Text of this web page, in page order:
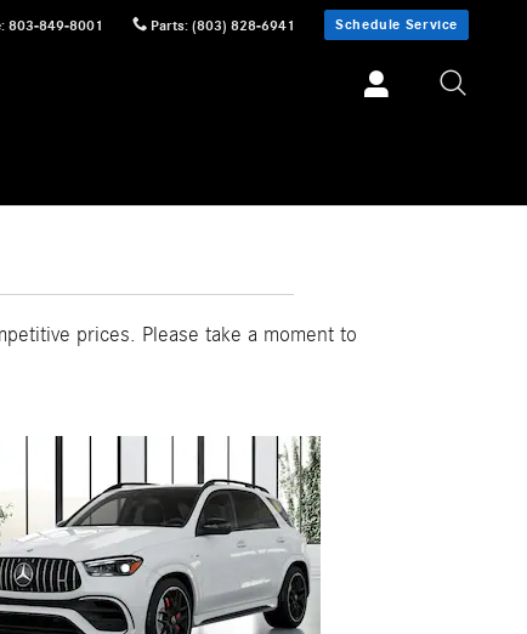
: 803-849-8001 Parts: (803) 828-6941 Schedule Service
prices. Please take a moment to